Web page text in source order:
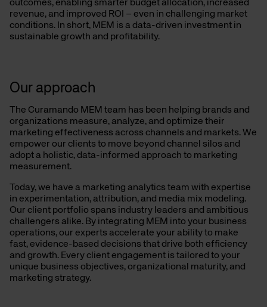
outcomes, enabling smarter budget allocation, increased
revenue, and improved ROI – even in challenging market
conditions. In short, MEM is a data-driven investment in
sustainable growth and profitability.
Our approach
The Curamando MEM team has been helping brands and
organizations measure, analyze, and optimize their
marketing effectiveness across channels and markets. We
empower our clients to move beyond channel silos and
adopt a holistic, data-informed approach to marketing
measurement.
Today, we have a marketing analytics team with expertise
in experimentation, attribution, and media mix modeling.
Our client portfolio spans industry leaders and ambitious
challengers alike. By integrating MEM into your business
operations, our experts accelerate your ability to make
fast, evidence-based decisions that drive both efficiency
and growth. Every client engagement is tailored to your
unique business objectives, organizational maturity, and
marketing strategy.